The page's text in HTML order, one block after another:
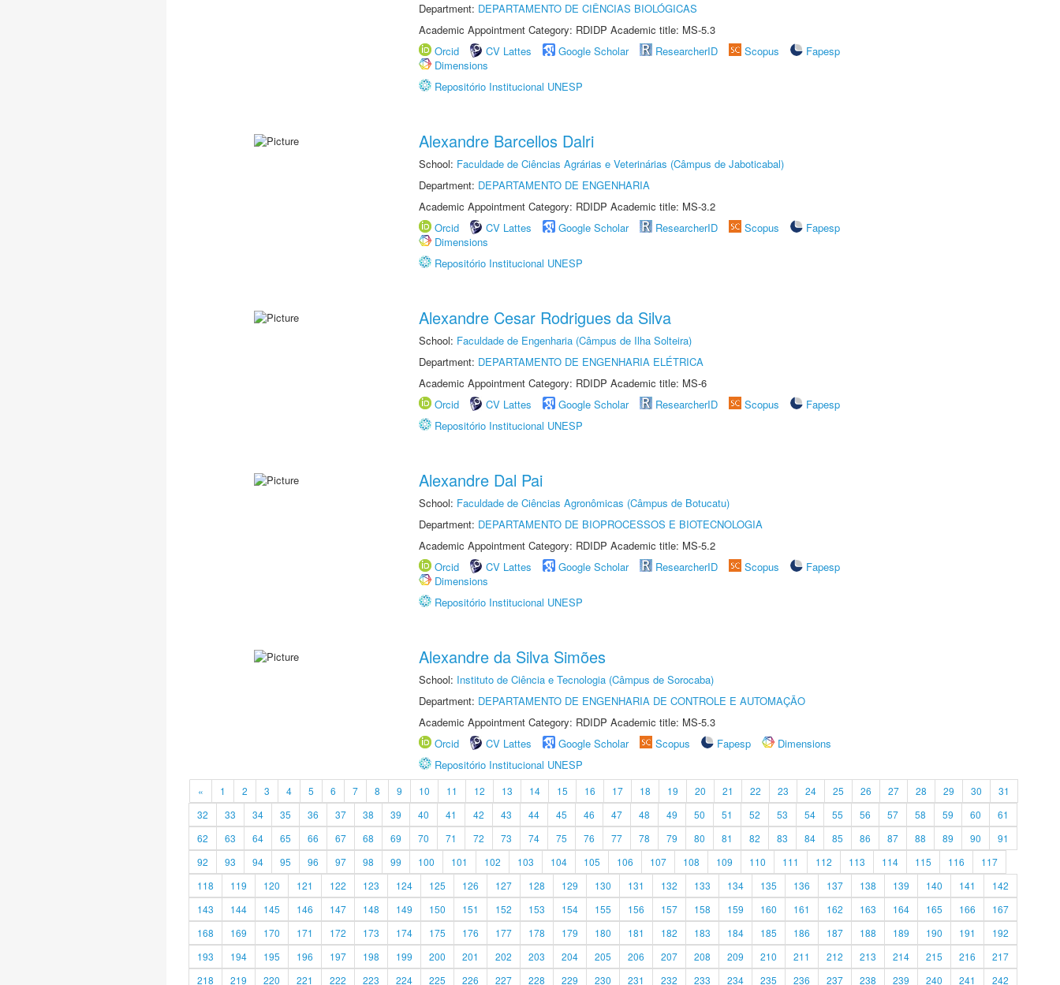
Department: DEPARTAMENTO DE CIÊNCIAS BIOLÓGICAS
Academic Appointment Category: RDIDP Academic title: MS-5.3
Orcid
CV Lattes Google Scholar ResearcherID Scopus
Fapesp
Dimensions
Repositório Institucional UNESP
Alexandre Barcellos Dalri
School: Faculdade de Ciências Agrárias e Veterinárias (Câmpus de Jaboticabal)
Department: DEPARTAMENTO DE ENGENHARIA
Academic Appointment Category: RDIDP Academic title: MS-3.2
Orcid
CV Lattes Google Scholar ResearcherID Scopus
Fapesp
Dimensions
Repositório Institucional UNESP
Alexandre Cesar Rodrigues da Silva
School: Faculdade de Engenharia (Câmpus de Ilha Solteira)
Department: DEPARTAMENTO DE ENGENHARIA ELÉTRICA
Academic Appointment Category: RDIDP Academic title: MS-6
Orcid
CV Lattes Google Scholar ResearcherID Scopus
Fapesp
Repositório Institucional UNESP
Alexandre Dal Pai
School: Faculdade de Ciências Agronômicas (Câmpus de Botucatu)
Department: DEPARTAMENTO DE BIOPROCESSOS E BIOTECNOLOGIA
Academic Appointment Category: RDIDP Academic title: MS-5.2
Orcid
CV Lattes Google Scholar ResearcherID Scopus
Fapesp
Dimensions
Repositório Institucional UNESP
Alexandre da Silva Simões
School: Instituto de Ciência e Tecnologia (Câmpus de Sorocaba)
Department: DEPARTAMENTO DE ENGENHARIA DE CONTROLE E AUTOMAÇÃO
Academic Appointment Category: RDIDP Academic title: MS-5.3
Orcid
CV Lattes Google Scholar Scopus Fapesp
Dimensions
Repositório Institucional UNESP
« 1 2 3 4 5 6 7 8 9 10 11 12 13 14 15 16 17 18 19 20 21 22 23 24 25 26 27 28 29 30
31
32
33 34 35 36 37 38 39 40 41 42 43 44 45 46 47 48 49 50 51 52 53 54 55 56 57 58 59 60
61
62
63 64 65 66 67 68 69 70 71 72 73 74 75 76 77 78 79 80 81 82 83 84 85 86 87 88 89 90
91
92
93 94 95 96 97 98 99 100 101 102 103 104 105 106 107 108 109 110 111 112 113 114 115 116
117
118
119 120 121 122 123 124 125 126 127 128 129 130 131 132 133 134 135 136 137 138 139 140 141
142
143
144 145 146 147 148 149 150 151 152 153 154 155 156 157 158 159 160 161 162 163 164 165 166
167
168
169 170 171 172 173 174 175 176 177 178 179 180 181 182 183 184 185 186 187 188 189 190 191
192
193
194 195 196 197 198 199 200 201 202 203 204 205 206 207 208 209 210 211 212 213 214 215 216
217
218
219 220 221 222 223 224 225 226 227 228 229 230 231 232 233 234 235 236 237 238 239 240 241 242